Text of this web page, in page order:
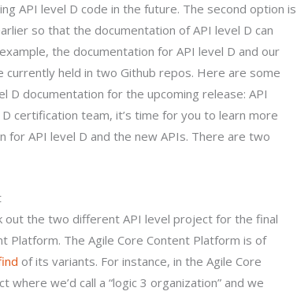
API level D code in the future. The second option is
so that the documentation of API level D can
the documentation for API level D and our
currently held in two Github repos. Here are some
D documentation for the upcoming release: API
certification team, it’s time for you to learn more
for API level D and the new APIs. There are two
out the two different API level project for the final
Platform. The Agile Core Content Platform is of
of its variants. For instance, in the Agile Core
we’d call a “logic 3 organization” and we